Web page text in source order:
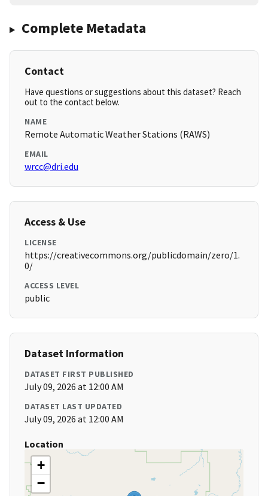
Complete Metadata
Contact
Have questions or suggestions about this dataset? Reach
out to the contact below.
NAME
Remote Automatic Weather Stations (RAWS)
EMAIL
wrcc@dri.edu
Access & Use
LICENSE
https://creativecommons.org/publicdomain/zero/1.
0/
ACCESS LEVEL
public
Dataset Information
DATASET FIRST PUBLISHED
July 09, 2026 at 12:00 AM
DATASET LAST UPDATED
July 09, 2026 at 12:00 AM
Location
+
−